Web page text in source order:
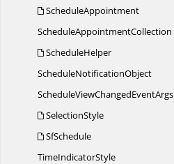
ScheduleAppointment
ScheduleAppointmentCollection
ScheduleHelper
ScheduleNotificationObject
ScheduleViewChangedEventArgs
SelectionStyle
SfSchedule
TimeIndicatorStyle